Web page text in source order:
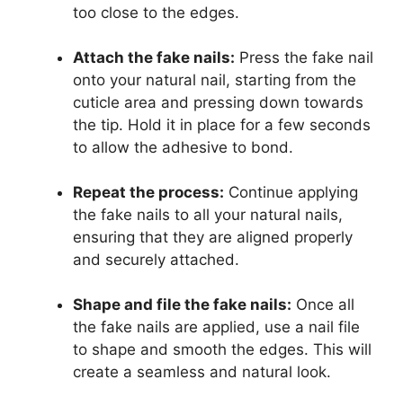
too close to the edges.
Attach the fake nails: Press the fake nail
onto your natural nail, starting from the
cuticle area and pressing down towards
the tip. Hold it in place for a few seconds
to allow the adhesive to bond.
Repeat the process: Continue applying
the fake nails to all your natural nails,
ensuring that they are aligned properly
and securely attached.
Shape and file the fake nails: Once all
the fake nails are applied, use a nail file
to shape and smooth the edges. This will
create a seamless and natural look.